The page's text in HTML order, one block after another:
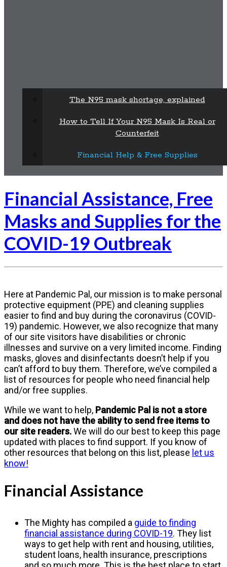
The N95 mask shortage, explained
How to Tell If Your N95 Mask Is Real or
Counterfeit
Financial Help & Free Supplies
Financial Assistance, Free
Masks and Supplies for the
COVID-19 Outbreak
Here at Pandemic Pal, our mission is to make personal
protective equipment (PPE) and cleaning supplies
easier to find and buy during the coronavirus (COVID-
19) pandemic. However, we also recognize that many
of our site visitors have disabilities or chronic
illnesses and survive on a very limited income. Finding
masks, gloves and disinfectants doesn’t help if you
can’t afford to buy them. Therefore, we’ve compiled a
list of resources for people who need financial help
and/or free supplies.
While we want to help, Pandemic Pal is not a store
and does not have the ability to send free items to
our site readers.We will do our best to keep this page
updated with places to find support. If you know of
other resources that belong on this list, please let us
know!
Financial Assistance
The Mighty has compiled a guide to finding
financial assistance during COVID-19. They list
ways to get help with rent and housing, utilities,
student loans, health insurance, prescriptions